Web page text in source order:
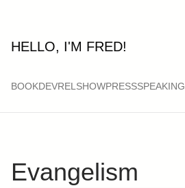
HELLO, I'M FRED!
BOOKDEVRELSHOWPRESSSPEAKING
Evangelism